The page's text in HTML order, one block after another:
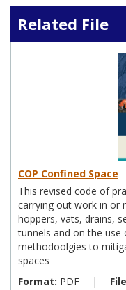
Related File
COP Confined Space
This revised code of
carrying out work in or
hoppers, vats, drains,
tunnels and on the
methodoolgies to
spaces
Format: PDF |